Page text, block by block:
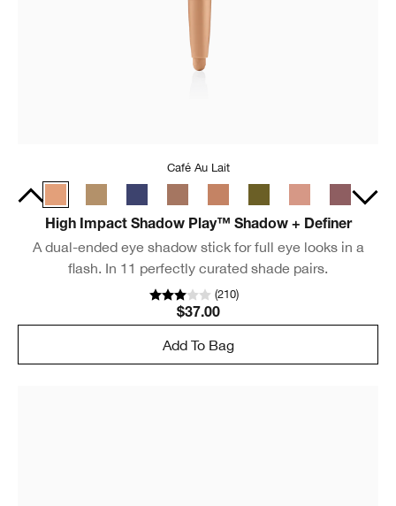
Café Au Lait
High Impact Shadow Play™ Shadow + Definer
A dual-ended eye shadow stick for full eye looks in a
flash. In 11 perfectly curated shade pairs.
(210)
$37.00
Add To Bag